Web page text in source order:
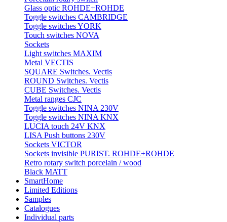
Glass optic ROHDE+ROHDE
Toggle switches CAMBRIDGE
Toggle switches YORK
Touch switches NOVA
Sockets
Light switches MAXIM
Metal VECTIS
SQUARE Switches. Vectis
ROUND Switches. Vectis
CUBE Switches. Vectis
Metal ranges CJC
Toggle switches NINA 230V
Toggle switches NINA KNX
LUCIA touch 24V KNX
LISA Push buttons 230V
Sockets VICTOR
Sockets invisible PURIST. ROHDE+ROHDE
Retro rotary switch porcelain / wood
Black MATT
SmartHome
Limited Editions
Samples
Catalogues
Individual parts